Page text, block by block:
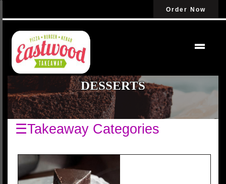
Order Now
DESSERTS
☰Takeaway Categories